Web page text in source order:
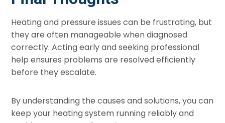
Heating and pressure issues can be frustrating, but
they are often manageable when diagnosed
correctly. Acting early and seeking professional
help ensures problems are resolved efficiently
before they escalate.
By understanding the causes and solutions, you can
keep your heating system running reliably and